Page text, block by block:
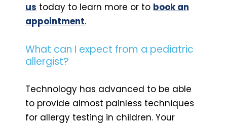
us today to learn more or to book an
appointment.
What can I expect from a pediatric
allergist?
Technology has advanced to be able
to provide almost painless techniques
for allergy testing in children. Your